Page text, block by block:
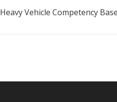
Heavy Vehicle Competency